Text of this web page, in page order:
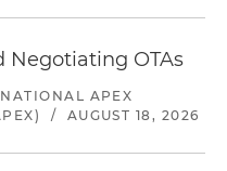
Negotiating OTAs
APEX
/ AUGUST 18, 2026